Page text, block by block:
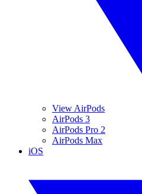
View AirPods
AirPods 3
AirPods Pro 2
AirPods Max
iOS